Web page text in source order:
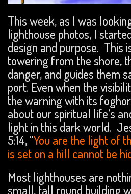
This week, as I was
lighthouse photos, I
design and purpose. This
towering from the shore,
danger, and guides them
port. Even when the
the warning with its
about our spiritual life’s
light in this dark world.
5:14, “You are the light of
is set on a hill cannot be
Most lighthouses are
small, tall round building